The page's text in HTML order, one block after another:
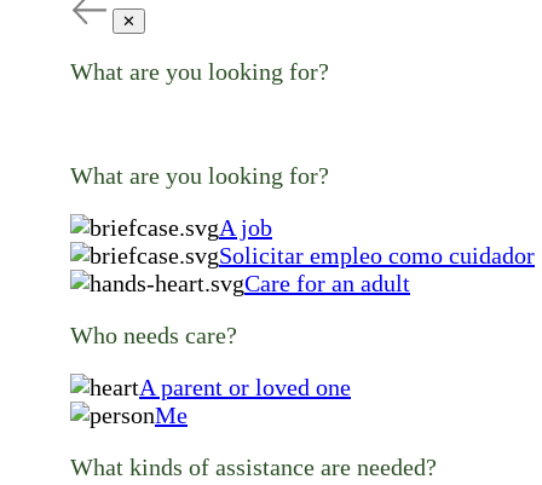
✕
What are you looking for?
What are you looking for?
A job
Solicitar empleo como cuidador
Care for an adult
Who needs care?
A parent or loved one
Me
What kinds of assistance are needed?